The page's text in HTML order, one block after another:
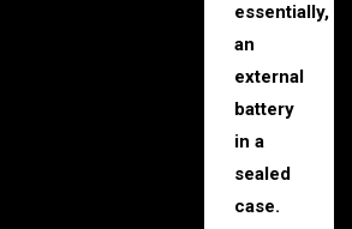
essentially,
an
external
battery
in a
sealed
case.